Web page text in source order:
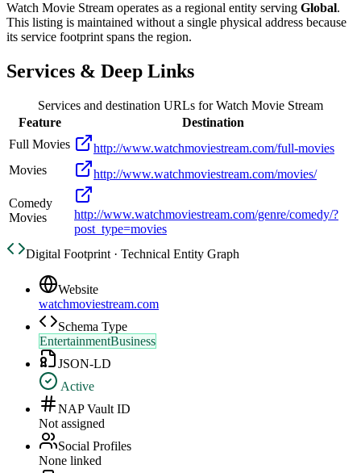
Watch Movie Stream operates as a regional entity serving Global.
This listing is maintained without a single physical address because
its service footprint spans the region.
Services & Deep Links
Services and destination URLs forWatch Movie Stream
Feature
Destination
Full Movies
http://www.watchmoviestream.com/full-movies
Movies
http://www.watchmoviestream.com/movies/
Comedy
Movies
http://www.watchmoviestream.com/genre/comedy/?
post_type=movies
Digital Footprint · Technical Entity Graph
Website
watchmoviestream.com
Schema Type
EntertainmentBusiness
JSON-LD
Active
NAP Vault ID
Not assigned
Social Profiles
None linked